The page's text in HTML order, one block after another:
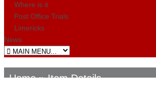
Where is it
Post Office Trials
Limericks
News
Home» Item Details